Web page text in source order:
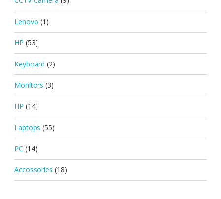
Lenovo (1)
HP (53)
Keyboard (2)
Monitors (3)
HP (14)
Laptops (55)
PC (14)
Accossories (18)